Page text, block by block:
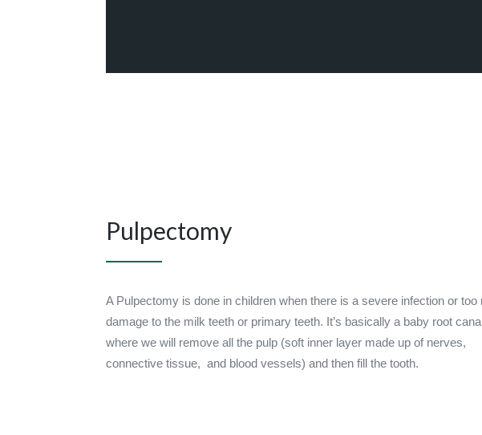
Pulpectomy
A Pulpectomy is done in children when there is a severe infection or too
damage to the milk teeth or primary teeth. It’s basically a baby root
where we will remove all the pulp (soft inner layer made up of nerves,
connective tissue, and blood vessels) and then fill the tooth.